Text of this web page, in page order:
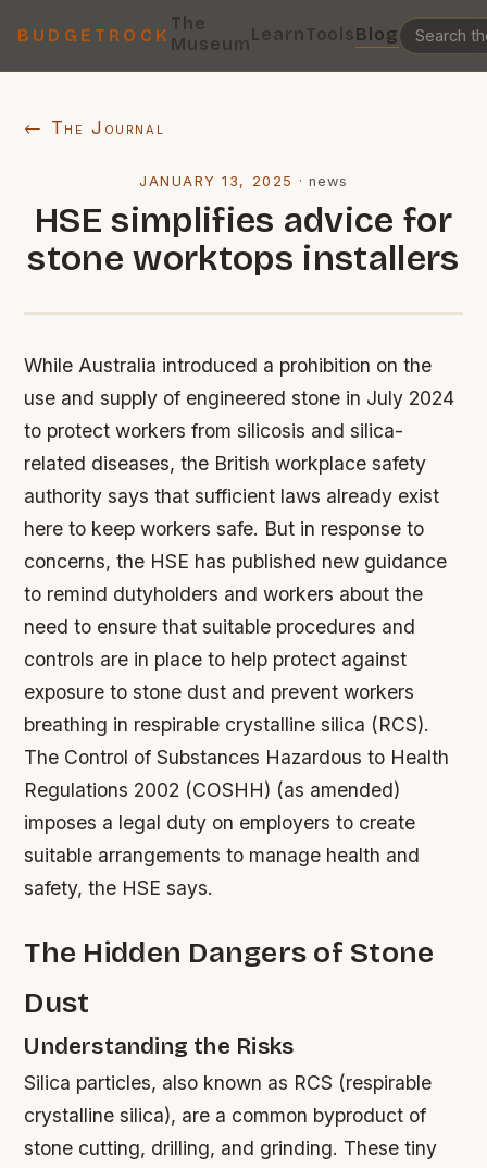
BUDGETROCK
The
MuseumLearnToolsBlog
← The Journal
JANUARY 13, 2025 · news
HSE simplifies advice for
stone worktops installers
While Australia introduced a prohibition on the
use and supply of engineered stone in July 2024
to protect workers from silicosis and silica-
related diseases, the British workplace safety
authority says that sufficient laws already exist
here to keep workers safe. But in response to
concerns, the HSE has published new guidance
to remind dutyholders and workers about the
need to ensure that suitable procedures and
controls are in place to help protect against
exposure to stone dust and prevent workers
breathing in respirable crystalline silica (RCS).
The Control of Substances Hazardous to Health
Regulations 2002 (COSHH) (as amended)
imposes a legal duty on employers to create
suitable arrangements to manage health and
safety, the HSE says.
The Hidden Dangers of Stone
Dust
Understanding the Risks
Silica particles, also known as RCS (respirable
crystalline silica), are a common byproduct of
stone cutting, drilling, and grinding. These tiny